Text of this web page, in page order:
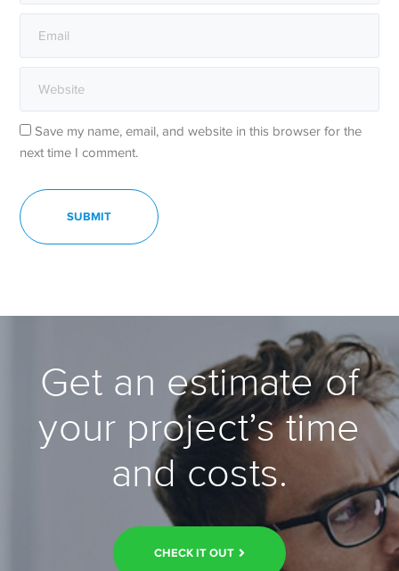
Save my name, email, and website in this browser for the
next time I comment.
Get an estimate of
your project’s time
and costs.
CHECK IT OUT